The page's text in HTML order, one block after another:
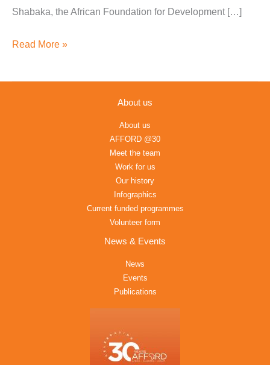
Shabaka, the African Foundation for Development […]
Read More »
About us
About us
AFFORD @30
Meet the team
Work for us
Our history
Infographics
Current funded programmes
Volunteer form
News & Events
News
Events
Publications